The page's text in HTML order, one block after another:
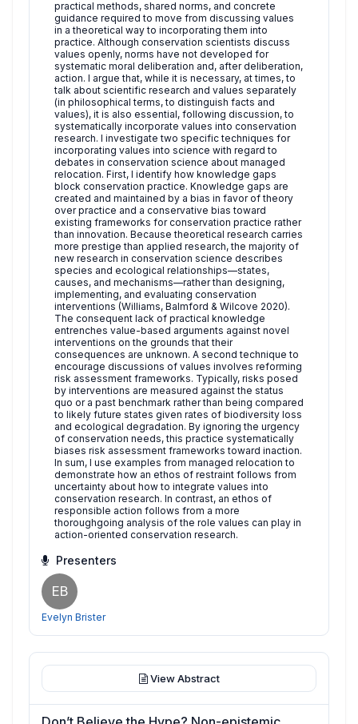
practical methods, shared norms, and concrete
guidance required to move from discussing values
in a theoretical way to incorporating them into
practice. Although conservation scientists discuss
values openly, norms have not developed for
systematic moral deliberation and, after deliberation,
action. I argue that, while it is necessary, at times, to
talk about scientific research and values separately
(in philosophical terms, to distinguish facts and
values), it is also essential, following discussion, to
systematically incorporate values into conservation
research. I investigate two specific techniques for
incorporating values into science with regard to
debates in conservation science about managed
relocation. First, I identify how knowledge gaps
block conservation practice. Knowledge gaps are
created and maintained by a bias in favor of theory
over practice and a conservative bias toward
existing frameworks for conservation practice rather
than innovation. Because theoretical research carries
more prestige than applied research, the majority of
new research in conservation science describes
species and ecological relationships—states,
causes, and mechanisms—rather than designing,
implementing, and evaluating conservation
interventions (Williams, Balmford & Wilcove 2020).
The consequent lack of practical knowledge
entrenches value-based arguments against novel
interventions on the grounds that their
consequences are unknown. A second technique to
encourage discussions of values involves reforming
risk assessment frameworks. Typically, risks posed
by interventions are measured against the status
quo or a past benchmark rather than being compared
to likely future states given rates of biodiversity loss
and ecological degradation. By ignoring the urgency
of conservation needs, this practice systematically
biases risk assessment frameworks toward inaction.
In sum, I use examples from managed relocation to
demonstrate how an ethos of restraint follows from
uncertainty about how to integrate values into
conservation research. In contrast, an ethos of
responsible action follows from a more
thoroughgoing analysis of the role values can play in
action-oriented conservation research.
Presenters
EB
Evelyn Brister
View Abstract